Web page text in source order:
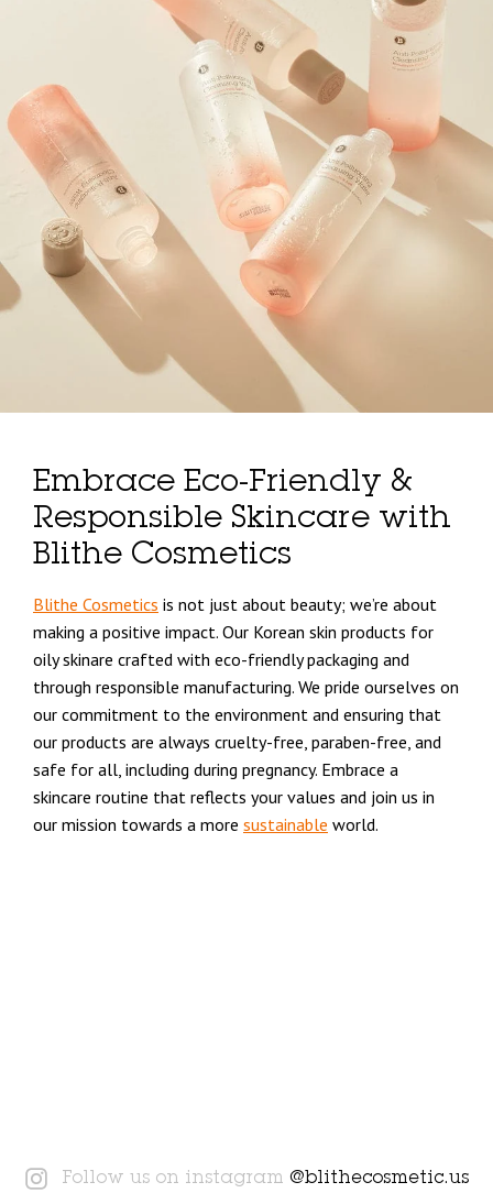
Embrace Eco-Friendly &
Responsible Skincare with
Blithe Cosmetics
Blithe Cosmetics is not just about beauty; we’re about
making a positive impact. Our Korean skin products for
oily skinare crafted with eco-friendly packaging and
through responsible manufacturing. We pride ourselves on
our commitment to the environment and ensuring that
our products are always cruelty-free, paraben-free, and
safe for all, including during pregnancy. Embrace a
skincare routine that reflects your values and join us in
our mission towards a more sustainable world.
Instagram
Follow us on instagram @blithecosmetic.us